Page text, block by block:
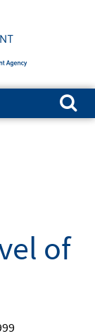
Search for:
of